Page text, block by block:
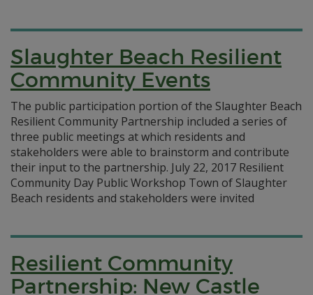
Slaughter Beach Resilient
Community Events
The public participation portion of the Slaughter Beach
Resilient Community Partnership included a series of
three public meetings at which residents and
stakeholders were able to brainstorm and contribute
their input to the partnership. July 22, 2017 Resilient
Community Day Public Workshop Town of Slaughter
Beach residents and stakeholders were invited
Resilient Community
Partnership: New Castle